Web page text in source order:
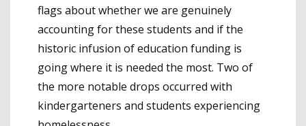
flags about whether we are genuinely
accounting for these students and if the
historic infusion of education funding is
going where it is needed the most. Two of
the more notable drops occurred with
kindergarteners and students experiencing